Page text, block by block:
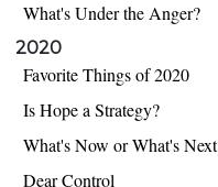
What's Under the Anger?
2020
Favorite Things of 2020
Is Hope a Strategy?
What's Now or What's Next
Dear Control